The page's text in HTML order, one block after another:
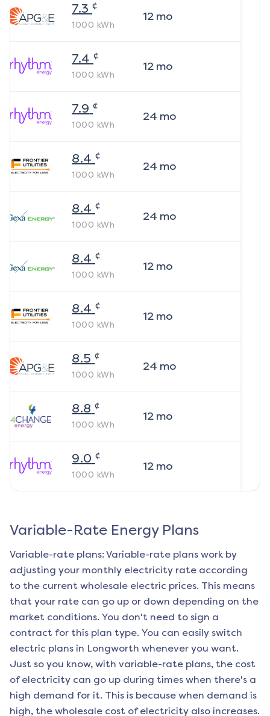
7.3 ¢
1000 kWh
12mo
7.4 ¢
1000 kWh
12mo
7.9 ¢
1000 kWh
24 mo
8.4 ¢
1000 kWh
24 mo
8.4 ¢
1000 kWh
24 mo
8.4 ¢
1000 kWh
12mo
8.4 ¢
1000 kWh
12mo
8.5 ¢
1000 kWh
24 mo
8.8 ¢
1000 kWh
12mo
9.0 ¢
1000 kWh
12mo
Variable-Rate Energy Plans
Variable-rate plans: Variable-rate plans work by
adjusting your monthly electricity rate according
to the current wholesale electric prices. This means
that your rate can go up or down depending on the
market conditions. You don't need to sign a
contract for this plan type. You can easily switch
electric plans in Longworth whenever you want.
Just so you know, with variable-rate plans, the cost
of electricity can go up during times when there's a
high demand for it. This is because when demand is
high, the wholesale cost of electricity also increases.